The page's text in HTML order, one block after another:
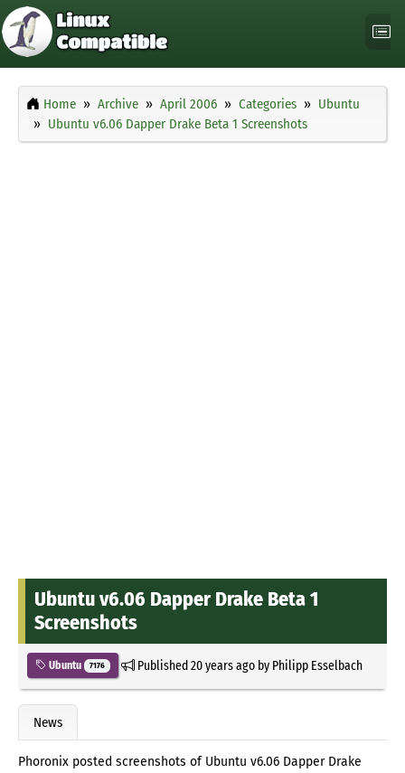
Home Archive April 2006 Categories
Ubuntu
Ubuntu v6.06 Dapper Drake Beta 1 Screenshots
Ubuntu v6.06 Dapper Drake Beta 1
Screenshots
Ubuntu 7176 Published20 years agoby Philipp Esselbach
News
Phoronix posted screenshots of Ubuntu v6.06 Dapper Drake